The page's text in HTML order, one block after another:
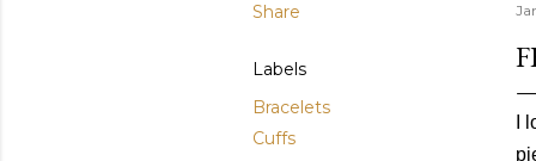
Share
Labels
Bracelets
Cuffs
I